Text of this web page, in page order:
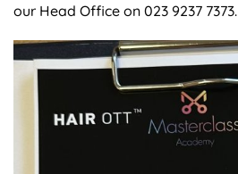
our Head Office on 023 9237 7373.